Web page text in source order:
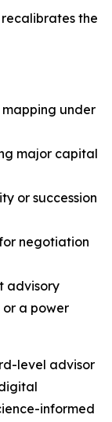
the
under
major capital
or succession
negotiation
advisory
or a power
level advisor
informed